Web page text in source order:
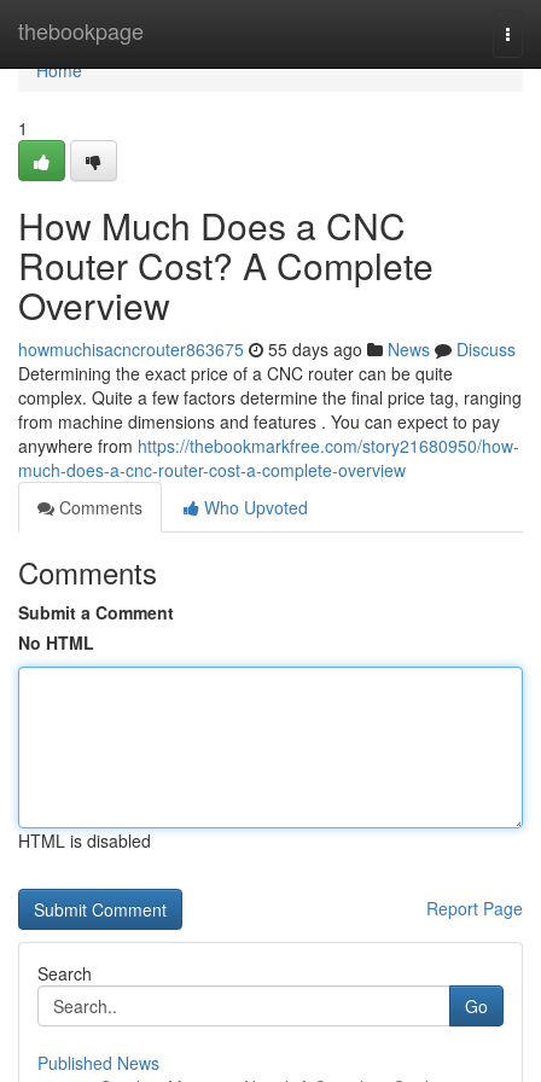
thebookpage
Home
Home
1
How Much Does a CNC
Router Cost? A Complete
Overview
howmuchisacncrouter863675 55 days ago News
Discuss
Determining the exact price of a CNC router can be quite
complex. Quite a few factors determine the final price tag, ranging
from machine dimensions and features . You can expect to pay
anywhere from https://thebookmarkfree.com/story21680950/how-
much-does-a-cnc-router-cost-a-complete-overview
Comments
Who Upvoted
Comments
Submit a Comment
No HTML
HTML is disabled
Report Page
Search
Go
Published News